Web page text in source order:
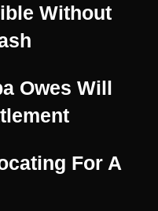
Without
Owes Will
For A